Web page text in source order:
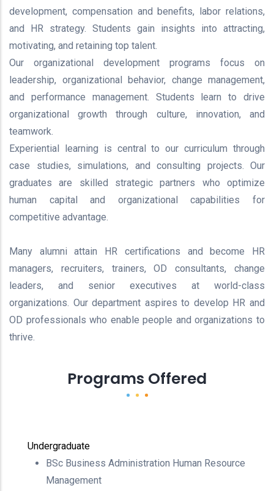
development, compensation and benefits, labor relations,
and HR strategy. Students gain insights into attracting,
motivating, and retaining top talent.
Our organizational development programs focus on
leadership, organizational behavior, change management,
and performance management. Students learn to drive
organizational growth through culture, innovation, and
teamwork.
Experiential learning is central to our curriculum through
case studies, simulations, and consulting projects. Our
graduates are skilled strategic partners who optimize
human capital and organizational capabilities for
competitive advantage.
Many alumni attain HR certifications and become HR
managers, recruiters, trainers, OD consultants, change
leaders, and senior executives at world-class
organizations. Our department aspires to develop HR and
OD professionals who enable people and organizations to
thrive.
Programs Offered
Undergraduate
BSc Business Administration Human Resource
Management